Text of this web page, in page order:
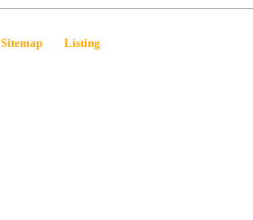
Sitemap Listing